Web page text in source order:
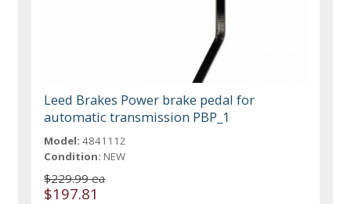
Leed Brakes Power brake pedal for
automatic transmission PBP_1
Model: 4841112
Condition: NEW
$229.99 ea
$197.81